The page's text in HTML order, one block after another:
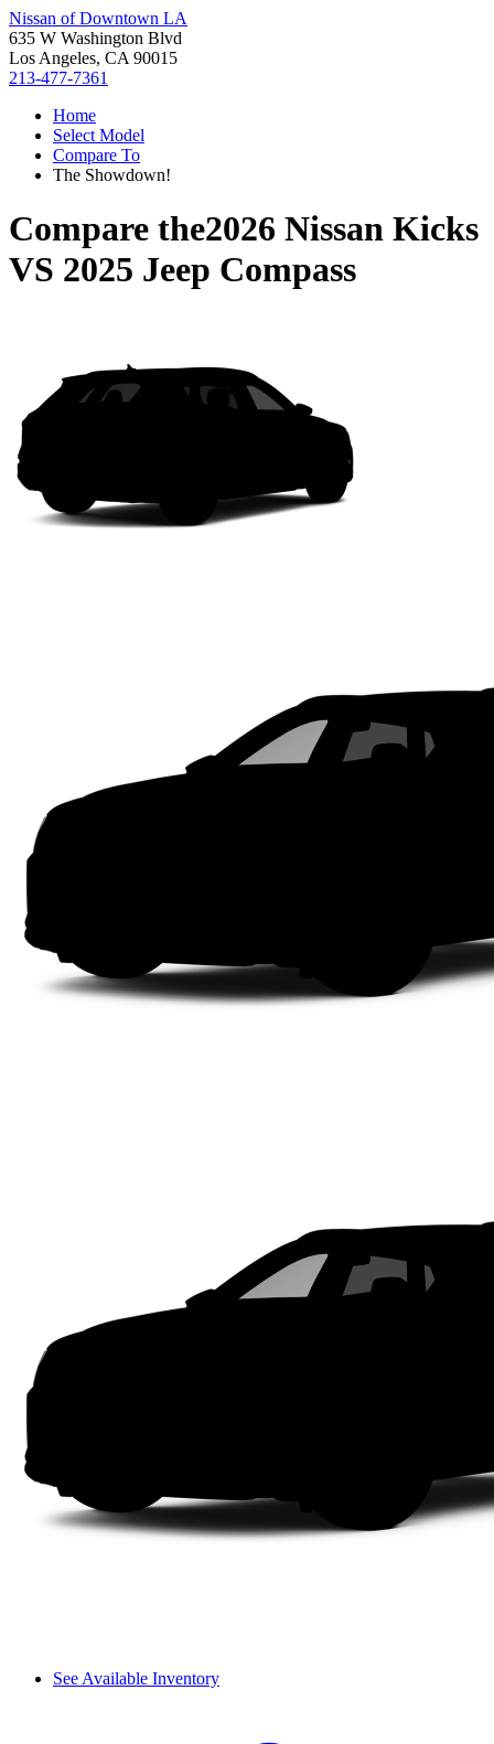
Nissan of Downtown LA
635 W Washington Blvd
Los Angeles, CA 90015
213-477-7361
Home
Select Model
Compare To
The Showdown!
Compare the2026 Nissan Kicks
VS 2025 Jeep Compass
See Available Inventory